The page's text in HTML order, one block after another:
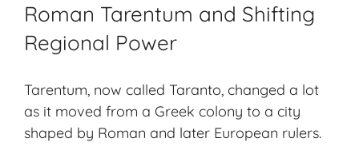
Roman Tarentum and Shifting
Regional Power
Tarentum, now called Taranto, changed a lot
as it moved from a Greek colony to a city
shaped by Roman and later European rulers.